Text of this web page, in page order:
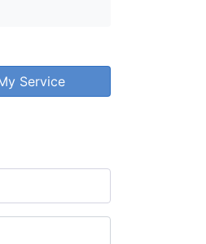
Service